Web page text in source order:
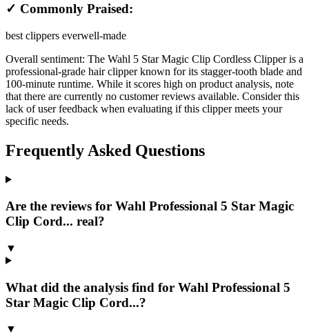
✓ Commonly Praised:
best clippers everwell-made
Overall sentiment: The Wahl 5 Star Magic Clip Cordless Clipper is a
professional-grade hair clipper known for its stagger-tooth blade and
100-minute runtime. While it scores high on product analysis, note
that there are currently no customer reviews available. Consider this
lack of user feedback when evaluating if this clipper meets your
specific needs.
Frequently Asked Questions
Are the reviews for Wahl Professional 5 Star Magic
Clip Cord... real?
▼
What did the analysis find for Wahl Professional 5
Star Magic Clip Cord...?
▼